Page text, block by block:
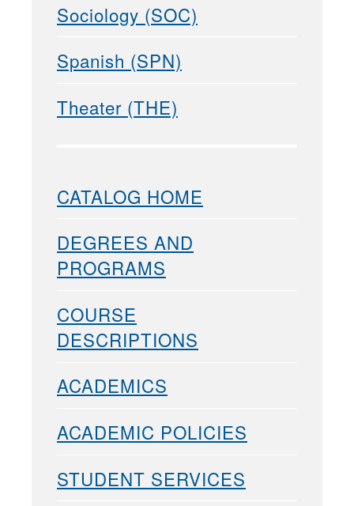
Sociology (SOC)
Spanish (SPN)
Theater (THE)
CATALOG HOME
DEGREES AND
PROGRAMS
COURSE
DESCRIPTIONS
ACADEMICS
ACADEMIC POLICIES
STUDENT SERVICES